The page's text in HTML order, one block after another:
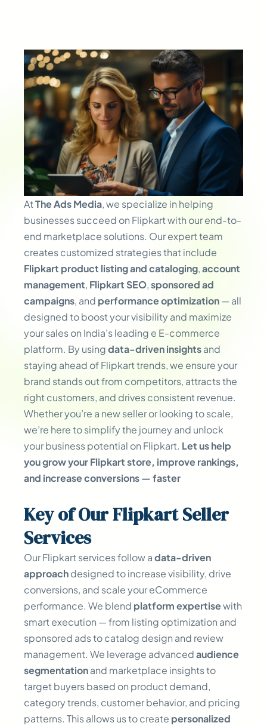
AtThe Ads Media, we specialize in helping
businesses succeed on Flipkart with our end-to-
end marketplace solutions. Our expert team
creates customized strategies that include
Flipkart product listing and cataloging,account
management, Flipkart SEO,sponsored ad
campaigns, and performance optimization— all
designed to boost your visibility and maximize
your sales on India’s leading e E-commerce
platform. By usingdata-driven insightsand
staying ahead of Flipkart trends, we ensure your
brand stands out from competitors, attracts the
right customers, and drives consistent revenue.
Whether you’re a new seller or looking to scale,
we’re here to simplify the journey and unlock
your business potential on Flipkart. Let us help
you grow your Flipkart store, improve rankings,
and increase conversions — faster
Keyof Our Flipkart Seller
Services
Our Flipkart services follow adata-driven
approachdesigned to increase visibility, drive
conversions, and scale your eCommerce
performance. We blend platform expertisewith
smart execution — from listing optimization and
sponsored ads to catalog design and review
management. We leverage advancedaudience
segmentationand marketplace insights to
target buyers based on product demand,
category trends, customer behavior, and pricing
patterns. This allows us to create personalized